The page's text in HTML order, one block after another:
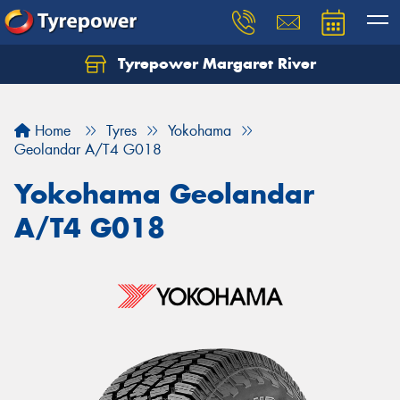
Tyrepower Margaret River
Home Tyres
Yokohama
Geolandar A/T4 G018
Yokohama Geolandar
A/T4 G018
Let us know what you need, and our team will
Your details